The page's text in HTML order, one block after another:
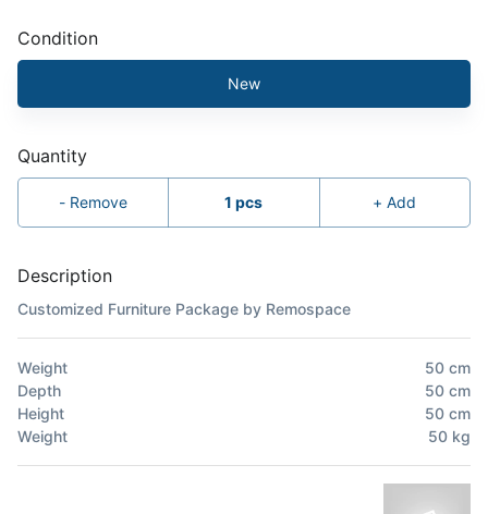
Condition
New
Quantity
- Remove 1 pcs +Add
Description
Customized Furniture Package by Remospace
Weight 50 cm
Depth
50 cm
Height
50 cm
Weight
50 kg